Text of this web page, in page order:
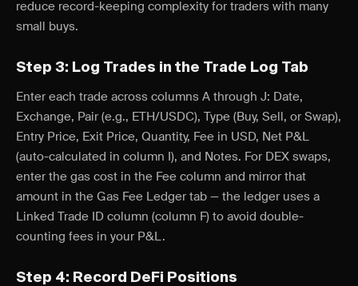
reduce record-keeping complexity for traders with many
small buys.
Step 3: Log Trades in the Trade Log Tab
Enter each trade across columns A through J: Date,
Exchange, Pair (e.g., ETH/USDC), Type (Buy, Sell, or Swap),
Entry Price, Exit Price, Quantity, Fee in USD, Net P&L
(auto-calculated in column I), and Notes. For DEX swaps,
enter the gas cost in the Fee column and mirror that
amount in the Gas Fee Ledger tab — the ledger uses a
Linked Trade ID column (column F) to avoid double-
counting fees in your P&L.
Step 4: Record DeFi Positions